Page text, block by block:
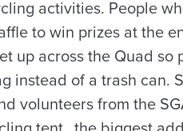
activities. People
to win prizes at the
up across the Quad
instead of a trash can.
volunteers from the